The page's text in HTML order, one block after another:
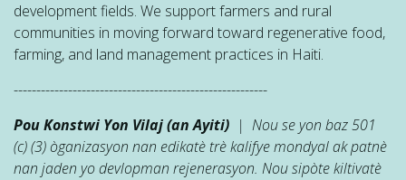
development fields. We support farmers and rural
communities in moving forward toward regenerative food,
farming, and land management practices in Haiti.
--------------------------------------------------------
Pou Konstwi Yon Vilaj (an Ayiti) | Nou se yon baz 501
(c) (3) òganizasyon nan edikatè trè kalifye mondyal ak patnè
nan jaden yo devlopman rejenerasyon. Nou sipòte kiltivatè